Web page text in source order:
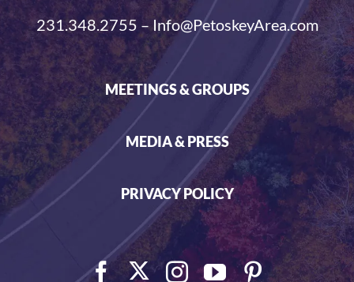
231.348.2755 – Info@PetoskeyArea.com
MEETINGS & GROUPS
MEDIA & PRESS
PRIVACY POLICY